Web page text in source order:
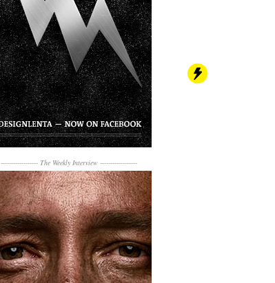
------------------ The Weekly Interview------------------